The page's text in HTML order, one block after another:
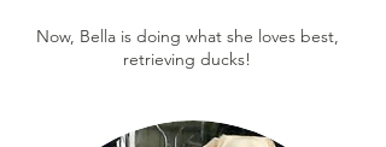
Now, Bella is doing what she loves best,
retrieving ducks!